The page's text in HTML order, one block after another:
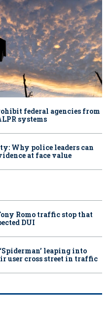
federal agencies from
systems
Why police leaders can
at face value
Romo traffic stop that
DUI
leaping into
user cross street in traffic